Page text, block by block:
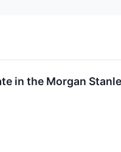
in the Morgan